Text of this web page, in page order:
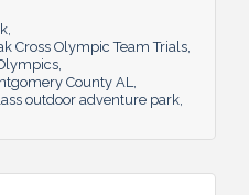
Cross Olympic Team Trials
County AL
outdoor adventure park